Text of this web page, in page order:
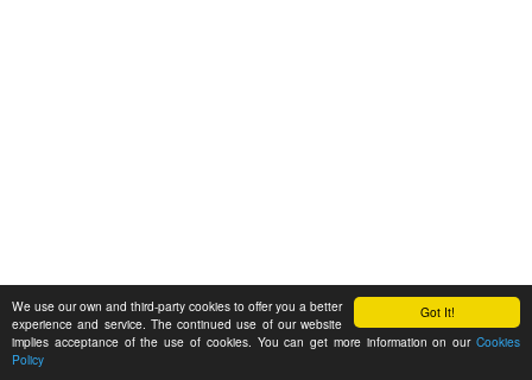
Got It!
We use our own and third-party cookies to offer you a better
experience and service. The continued use of our website
implies acceptance of the use of cookies. You can get more information on our Cookies
Policy